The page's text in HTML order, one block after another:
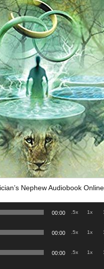
Nephew Audiobook Online
00:00 .5x 1x
00:00 .5x 1x
00:00 .5x 1x